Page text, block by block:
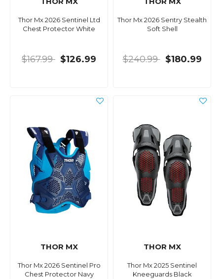
Thor Mx 2026 Sentinel Ltd
Chest Protector White
$167.99 $126.99
Thor Mx 2026 Sentry Stealth
Soft Shell
$240.99 $180.99
THOR MX
Thor Mx 2026 Sentinel Pro
Chest Protector Navy
THOR MX
Thor Mx 2025 Sentinel
Kneeguards Black